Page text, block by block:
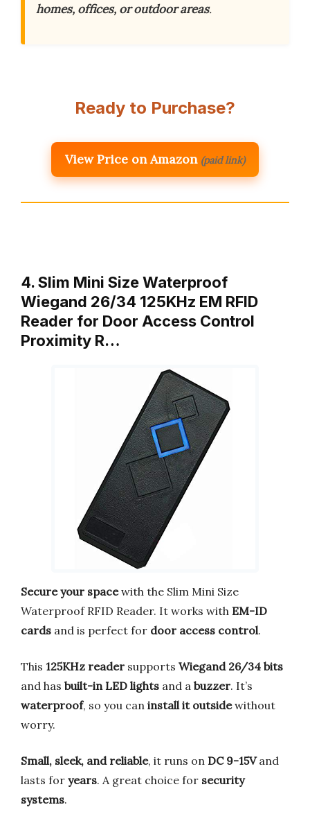
homes, offices, or outdoor areas.
Ready to Purchase?
View Price on Amazon (paid link)
4. Slim Mini Size Waterproof
Wiegand 26/34 125KHz EM RFID
Reader for Door Access Control
Proximity R…
Secure your spacewith the Slim Mini Size
Waterproof RFID Reader. It works with EM-ID
cards and is perfect for door access control.
This 125KHz reader supports Wiegand 26/34 bits
and has built-in LED lights and a buzzer. It’s
waterproof, so you can install it outsidewithout
worry.
Small, sleek, and reliable, it runs on DC 9-15Vand
lasts for years. A great choice for security
systems.